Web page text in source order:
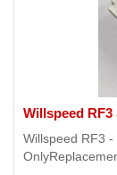
Willspeed
Willspeed RF3 -